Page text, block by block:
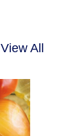
View All